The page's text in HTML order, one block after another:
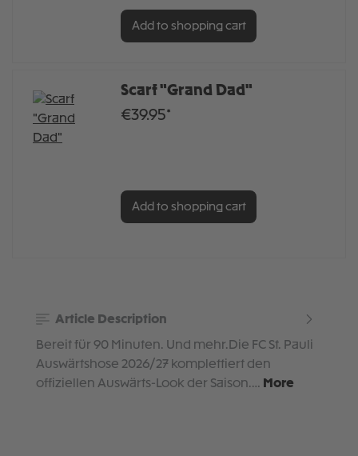
Add to shopping cart
Scarf "Grand Dad"
€39.95*
Add to shopping cart
Article Description
Bereit für 90 Minuten. Und mehr.Die FC St. Pauli
Auswärtshose 2026/27 komplettiert den
offiziellen Auswärts-Look der Saison.… More